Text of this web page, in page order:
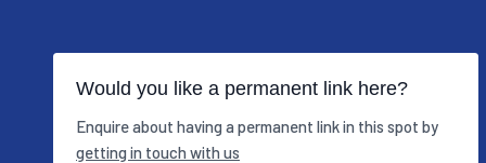
Would you like a permanent link here?
Enquire about having a permanent link in this spot by
getting in touch with us